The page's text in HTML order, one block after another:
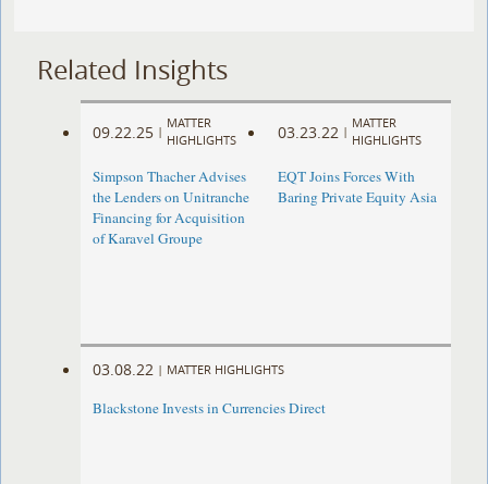
Related Insights
09.22.25 |
MATTER
HIGHLIGHTS
Simpson Thacher Advises
the Lenders on Unitranche
Financing for Acquisition
of Karavel Groupe
03.23.22 |
MATTER
HIGHLIGHTS
EQT Joins Forces With
Baring Private Equity Asia
03.08.22 | MATTER HIGHLIGHTS
Blackstone Invests in Currencies Direct